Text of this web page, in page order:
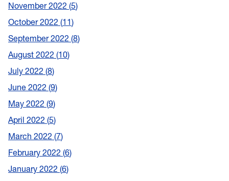
November 2022 5
October 2022 11
September 2022 8
August 2022 10
July 2022 8
June 2022 9
May 2022 9
April 2022 5
March 2022 7
February 2022 6
January 2022 6